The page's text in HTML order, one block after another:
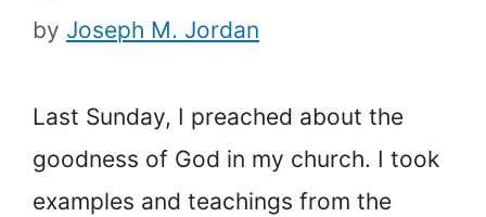
by Joseph M. Jordan
Last Sunday, I preached about the
goodness of God in my church. I took
examples and teachings from the